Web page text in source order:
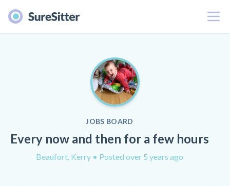
Menu
JOBS BOARD
Every now and then for a few hours
Beaufort, Kerry • Posted over 5 years ago